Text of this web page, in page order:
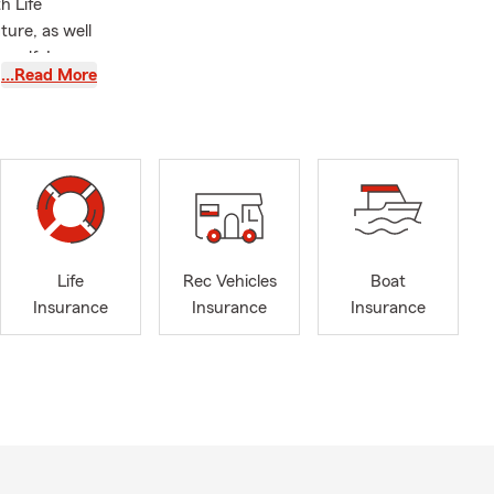
Life
as well
I
I grew
community
I look
coverage
for a
…Read More
Life
Insurance
Rec Vehicles
Insurance
Boat
Insurance